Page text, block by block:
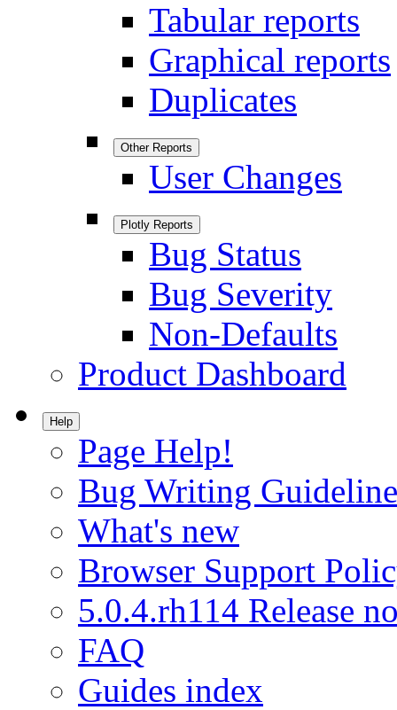
Tabular reports
Graphical reports
Duplicates
Other Reports
User Changes
Plotly Reports
Bug Status
Bug Severity
Non-Defaults
Product Dashboard
Help
Page Help!
Bug Writing
What's new
Browser Support
5.0.4.rh114 Release
FAQ
Guides index